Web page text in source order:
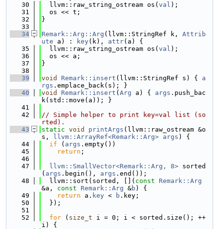
   30
  llvm::raw_string_ostream os(
val );
   31
  os << t;
   32
}
   33
   34
Remark::Arg::Arg (llvm::StringRef k, Attrib
ute a) : key(k), attr(a) {
   35
  llvm::raw_string_ostream os(
val );
   36
  os << a;
   37
}
   38
   39
void Remark::insert (llvm::StringRef s) { a
rgs .emplace_back(s); }
   40
void Remark::insert ( Arg a) { args .push_bac
k(std::move(a)); }
   41
   42
// Simple helper to print key=val list (so
rted).
   43
static void printArgs (llvm::raw_ostream &o
s,
llvm::ArrayRef<Remark::Arg> args ) {
   44
if ( args .empty())
   45
return ;
   46
   47
llvm::SmallVector<Remark::Arg, 8> sorted
( args .begin(), args .end());
   48
  llvm::sort(sorted, [](
const
Remark::Arg
&a, const Remark::Arg &b ) {
   49
return a. key < b .key;
   50
  });
   51
   52
for ( size_t i = 0; i < sorted.size(); ++
i) {